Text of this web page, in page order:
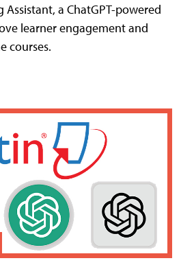
Assistant, a ChatGPT-powered
learner engagement and
courses.